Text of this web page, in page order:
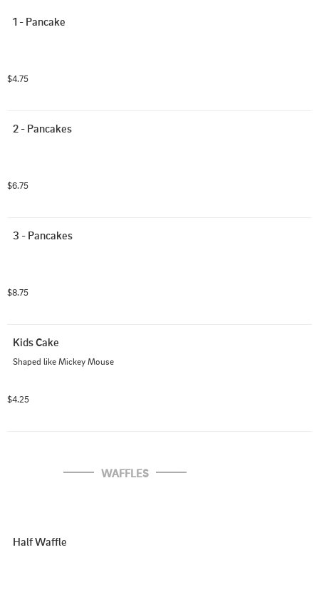
1 - Pancake
$4.75
2 - Pancakes
$6.75
3 - Pancakes
$8.75
Kids Cake
Shaped like Mickey Mouse
$4.25
WAFFLES
Half Waffle